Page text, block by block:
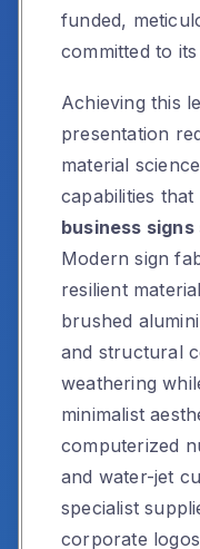
funded,
committed to
Achieving this
presentation
material
capabilities
business signs
Modern sign
resilient
brushed
and structural
weathering
minimalist
computerized
and water-jet
specialist
corporate